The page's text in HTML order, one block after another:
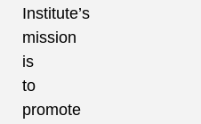
Institute’s
mission
is
to
promote